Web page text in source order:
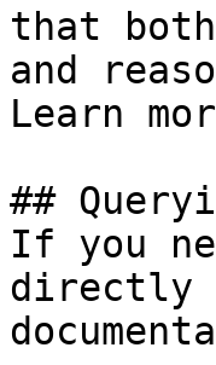
that
and
Learn
##
If you
directly